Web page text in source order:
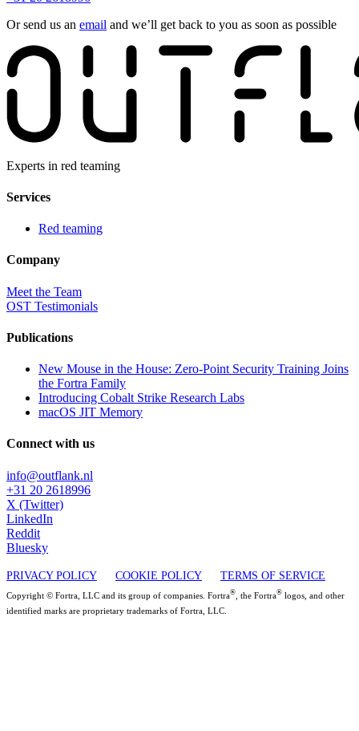
Or send us an email and we’ll get back to you as soon as possible
Experts in red teaming
Services
Red teaming
Company
Meet the Team
OST Testimonials
Publications
New Mouse in the House: Zero-Point Security Training Joins
the Fortra Family
Introducing Cobalt Strike Research Labs
macOS JIT Memory
Connect with us
info@outflank.nl
+31 20 2618996
X (Twitter)
LinkedIn
Reddit
Bluesky
PRIVACY POLICY COOKIE POLICY TERMS OF SERVICE
Copyright © Fortra, LLC and its group of companies. Fortra® , the Fortra® logos, and other
identified marks are proprietary trademarks of Fortra, LLC.